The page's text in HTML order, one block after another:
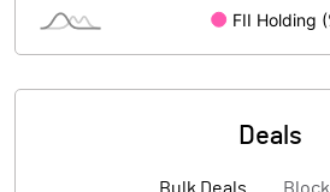
Deals